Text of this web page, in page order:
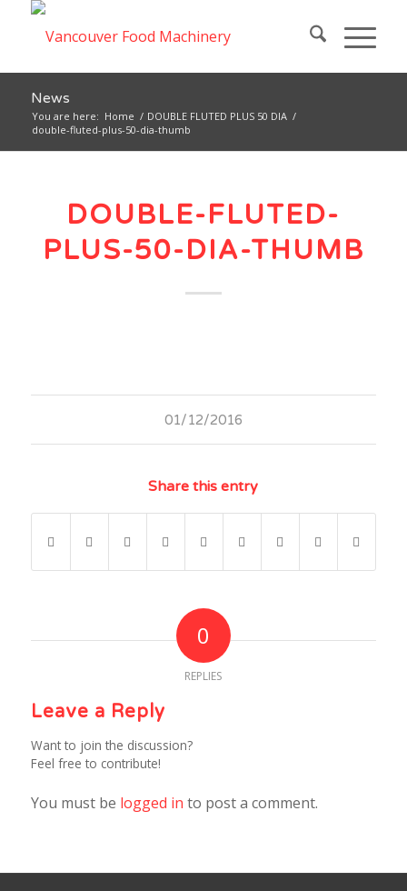
News
You are here: Home / DOUBLE FLUTED PLUS 50 DIA /
double-fluted-plus-50-dia-thumb
DOUBLE-FLUTED-
PLUS-50-DIA-THUMB
01/12/2016
Share this entry
0
REPLIES
Leave a Reply
Want to join the discussion?
Feel free to contribute!
You must be logged in to post a comment.